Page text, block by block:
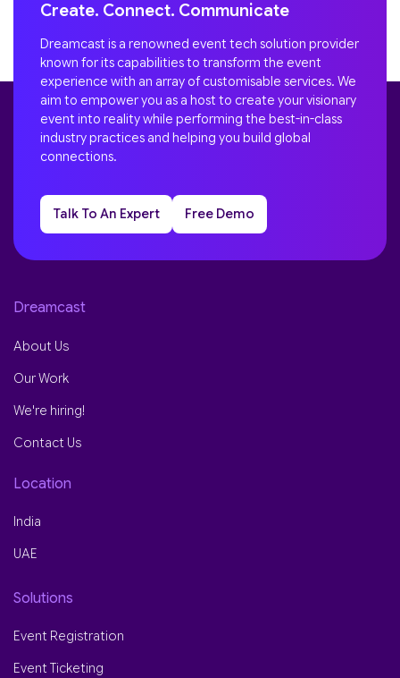
Create. Connect. Communicate
Dreamcast is a renowned event tech solution provider
known for its capabilities to transform the event
experience with an array of customisable services. We
aim to empower you as a host to create your visionary
event into reality while performing the best-in-class
industry practices and helping you build global
connections.
Talk To An Expert Free Demo
Dreamcast
About Us
Our Work
We're hiring!
Contact Us
Location
India
UAE
Solutions
Event Registration
Event Ticketing